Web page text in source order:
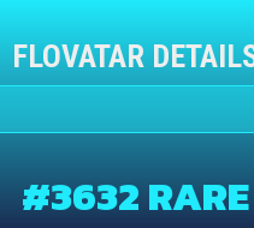
FLOVATAR
#3632 RARE